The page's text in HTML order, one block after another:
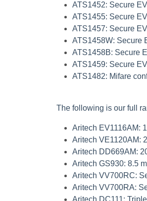
ATS1452: Secure
ATS1455: Secure
ATS1457: Secure
ATS1458W: Secure
ATS1458B: Secure
ATS1459: Secure
ATS1482: Mifare
The following is our full
Aritech EV1116AM:
Aritech VE1120AM:
Aritech DD669AM:
Aritech GS930: 8.5
Aritech VV700RC:
Aritech VV700RA:
Aritech DC111: